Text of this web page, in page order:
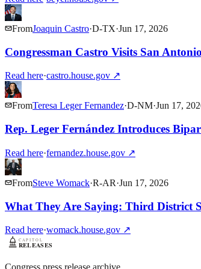
FromJoaquin Castro·D-TX·Jun 17, 2026
Congressman Castro Visits San
Read here·castro.house.gov ↗
FromTeresa Leger Fernandez·D-NM·Jun 17,
Rep. Leger Fernández Introduces
Read here·fernandez.house.gov ↗
FromSteve Womack·R-AR·Jun 17, 2026
What They Are Saying: Third District
Read here·womack.house.gov ↗